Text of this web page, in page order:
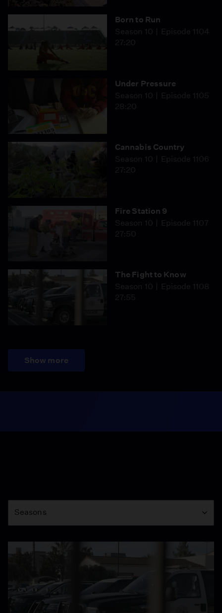
Born to Run
Season 10
Episode 1104
27:20
Under Pressure
Season 10
Episode 1105
28:20
Cannabis Country
Season 10
Episode 1106
27:20
Fire Station 9
Season 10
Episode 1107
27:50
The Fight to Know
Season 10
Episode 1108
27:55
Show more
Season
Seasons